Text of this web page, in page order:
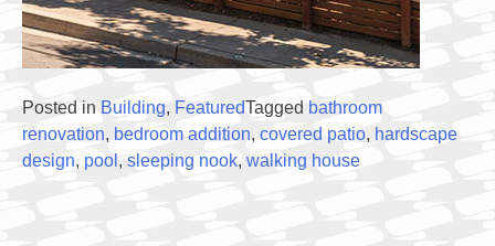
Posted in Building, FeaturedTagged bathroom
renovation, bedroom addition, covered patio, hardscape
design, pool , sleeping nook, walking house